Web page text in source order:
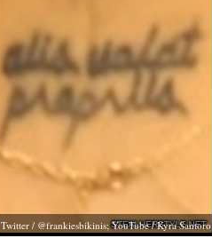
Twitter / @frankiesbikinis; YouTube / Kyra Santoro